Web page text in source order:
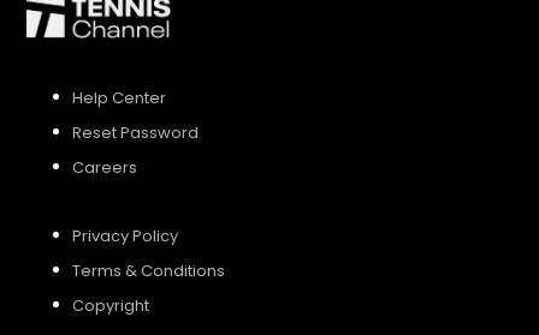
Help Center
Reset Password
Careers
Privacy Policy
Terms & Conditions
Copyright